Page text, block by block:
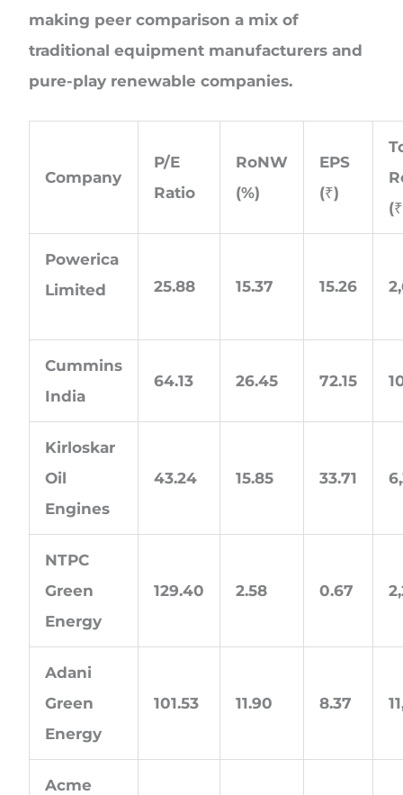
making peer comparison a mix of
traditional equipment manufacturers and
pure-play renewable companies.
Company
P/E
Ratio
RoNW
(%)
EPS
(₹)
Powerica
Limited
25.88 15.37 15.26
Cummins
India
64.13 26.45 72.15
Kirloskar
Oil
Engines
43.24 15.85 33.71
NTPC
Green
Energy
129.40 2.58 0.67
Adani
Green
Energy
101.53 11.90 8.37
Acme